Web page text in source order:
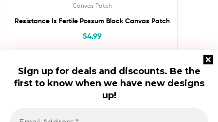
Sign up for deals and discounts. Be the
first to know when we have new designs
up!
Canvas Patch
Resistance Is Fertile Possum Black Canvas Patch
$4.99